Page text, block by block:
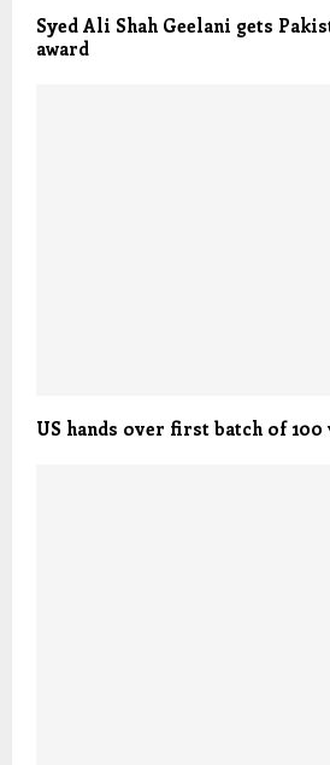
Syed Ali Shah Geelani gets
award
US hands over first batch of